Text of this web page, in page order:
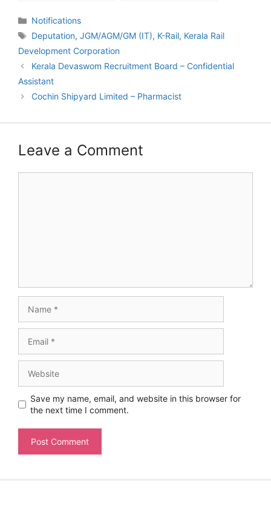
Categories
Notifications
Tags
Deputation,JGM/AGM/GM (IT), K-Rail, Kerala Rail
Development Corporation
Post
navigation
Kerala Devaswom Recruitment Board – Confidential
Assistant
Cochin Shipyard Limited – Pharmacist
Leave a Comment
Save my name, email, and website in this browser for
the next time I comment.